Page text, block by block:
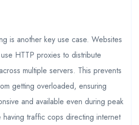
is another key use case. Websites
HTTP proxies to distribute
multiple servers. This prevents
getting overloaded, ensuring
and available even during peak
having traffic cops directing internet